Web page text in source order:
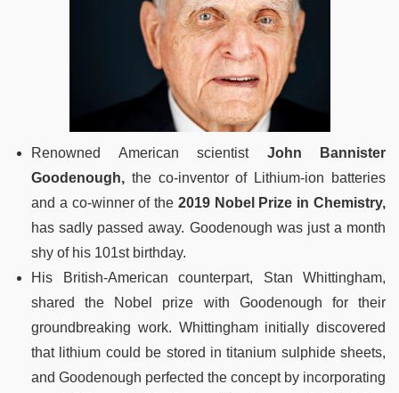
Renowned American scientistJohn Bannister
Goodenough, the co-inventor of Lithium-ion batteries
and a co-winner of the 2019 Nobel Prize in Chemistry,
has sadly passed away. Goodenough was just a month
shy of his 101st birthday.
His British-American counterpart, Stan Whittingham,
shared the Nobel prize with Goodenough for their
groundbreaking work. Whittingham initially discovered
that lithium could be stored in titanium sulphide sheets,
and Goodenough perfected the concept by incorporating